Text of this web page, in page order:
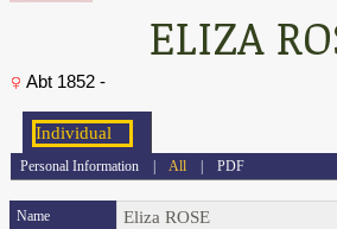
ELIZA
Abt 1852 -
Personal Information | All |PDF
Name Eliza ROSE